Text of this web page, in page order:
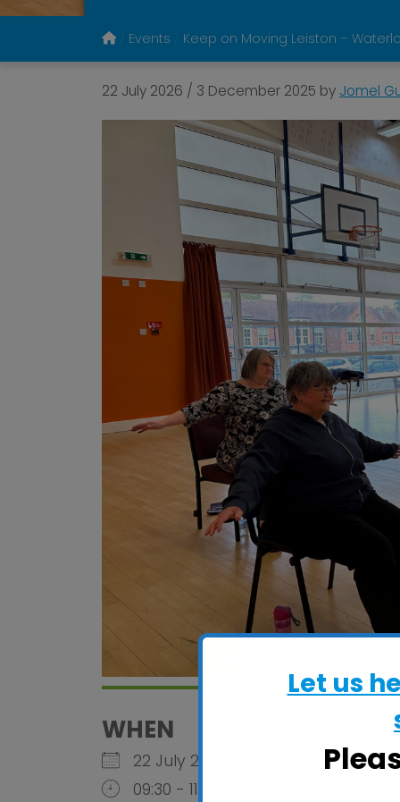
Events Keep on Moving Leiston –
22 July 2026 / 3 December 2025 by Jomel
WHEN
22 July 2026
09:30 - 11:00
Let us